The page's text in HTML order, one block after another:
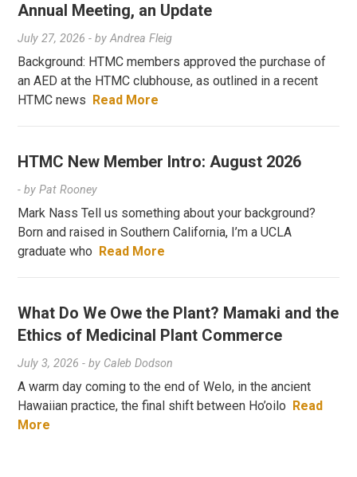
Annual Meeting, an Update
July 27, 2026 - byAndrea Fleig
Background: HTMC members approved the purchase of
an AED at the HTMC clubhouse, as outlined in a recent
HTMC news
Read More
HTMC New Member Intro: August 2026
- byPat Rooney
Mark Nass Tell us something about your background?
Born and raised in Southern California, I’m a UCLA
graduate who
Read More
What Do We Owe the Plant? Mamaki and the
Ethics of Medicinal Plant Commerce
July 3, 2026 - by Caleb Dodson
A warm day coming to the end of Welo, in the ancient
Hawaiian practice, the final shift between Ho’oilo
Read
More